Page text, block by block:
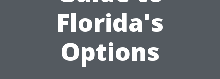
Florida's
Options